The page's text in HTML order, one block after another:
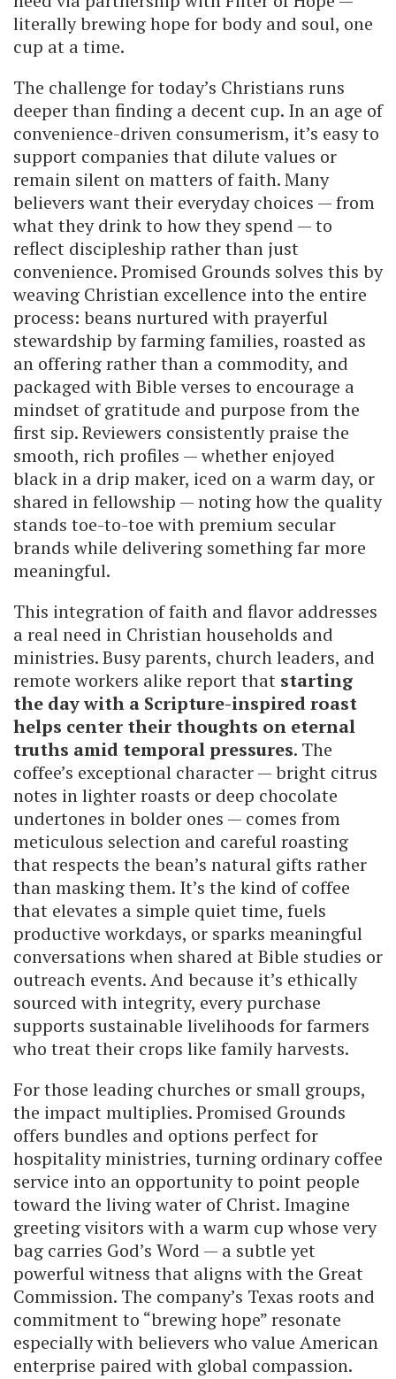
literally brewing hope for body and soul, one
cup at a time.
The challenge for today’s Christians runs
deeper than finding a decent cup. In an age of
convenience-driven consumerism, it’s easy to
support companies that dilute values or
remain silent on matters of faith. Many
believers want their everyday choices — from
what they drink to how they spend — to
reflect discipleship rather than just
convenience. Promised Grounds solves this by
weaving Christian excellence into the entire
process: beans nurtured with prayerful
stewardship by farming families, roasted as
an offering rather than a commodity, and
packaged with Bible verses to encourage a
mindset of gratitude and purpose from the
first sip. Reviewers consistently praise the
smooth, rich profiles — whether enjoyed
black in a drip maker, iced on a warm day, or
shared in fellowship — noting how the quality
stands toe-to-toe with premium secular
brands while delivering something far more
meaningful.
This integration of faith and flavor addresses
a real need in Christian households and
ministries. Busy parents, church leaders, and
remote workers alike report that starting
the day with a Scripture-inspired roast
helps center their thoughts on eternal
truths amid temporal pressures. The
coffee’s exceptional character — bright citrus
notes in lighter roasts or deep chocolate
undertones in bolder ones — comes from
meticulous selection and careful roasting
that respects the bean’s natural gifts rather
than masking them. It’s the kind of coffee
that elevates a simple quiet time, fuels
productive workdays, or sparks meaningful
conversations when shared at Bible studies or
outreach events. And because it’s ethically
sourced with integrity, every purchase
supports sustainable livelihoods for farmers
who treat their crops like family harvests.
For those leading churches or small groups,
the impact multiplies. Promised Grounds
offers bundles and options perfect for
hospitality ministries, turning ordinary coffee
service into an opportunity to point people
toward the living water of Christ. Imagine
greeting visitors with a warm cup whose very
bag carries God’s Word — a subtle yet
powerful witness that aligns with the Great
Commission. The company’s Texas roots and
commitment to “brewing hope” resonate
especially with believers who value American
enterprise paired with global compassion.